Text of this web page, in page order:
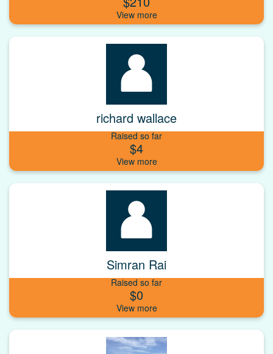
richard wallace
Raised so far
$4
Simran Rai
Raised so far
$0